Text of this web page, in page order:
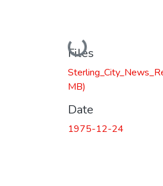
Loading...
Files
MB)
Date
1975-12-24